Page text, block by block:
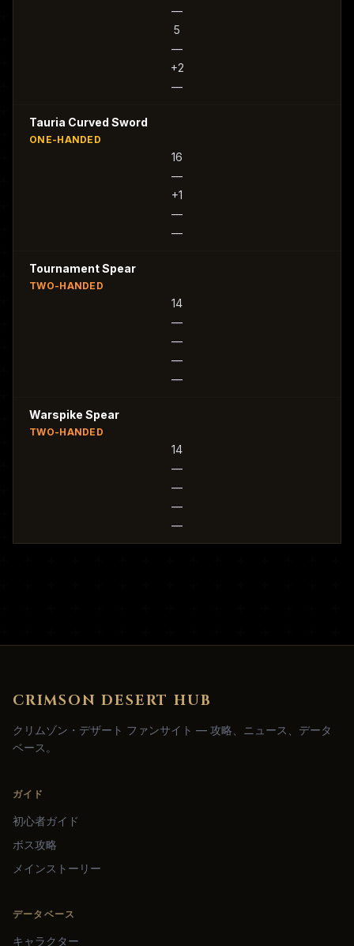
—
5
—
+2
—
Tauria Curved Sword
ONE-HANDED
16
—
+1
—
—
Tournament Spear
TWO-HANDED
14
—
—
—
—
Warspike Spear
TWO-HANDED
14
—
—
—
—
CRIMSON DESERT HUB
クリムゾン・デザート ファンサイト — 攻略、ニュース、データ
ベース。
ガイド
初心者ガイド
ボス攻略
メインストーリー
データベース
キャラクター